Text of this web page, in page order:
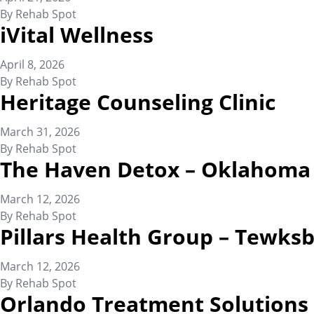
By Rehab Spot
iVital Wellness
April 8, 2026
By Rehab Spot
Heritage Counseling Clinic
March 31, 2026
By Rehab Spot
The Haven Detox – Oklahoma
March 12, 2026
By Rehab Spot
Pillars Health Group –
March 12, 2026
By Rehab Spot
Orlando Treatment Solutions